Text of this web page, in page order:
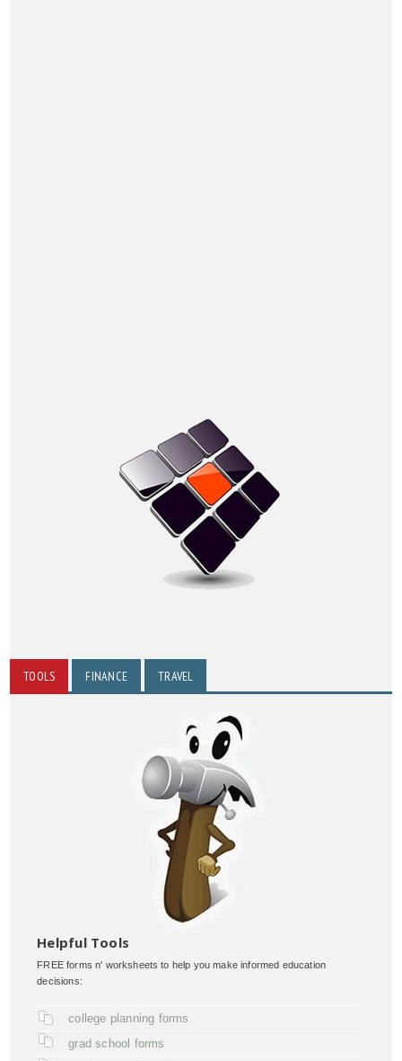
TOOLS FINANCE TRAVEL
Helpful Tools
FREE forms n' worksheets to help you make informed education
decisions:
college planning forms
grad school forms